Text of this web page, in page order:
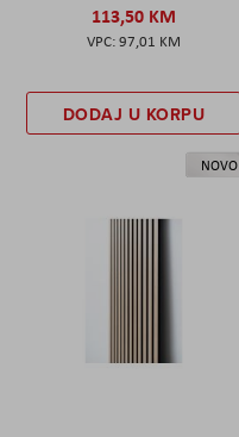
113,50 KM
97,01 KM
DODAJ U KORPU
NOVO